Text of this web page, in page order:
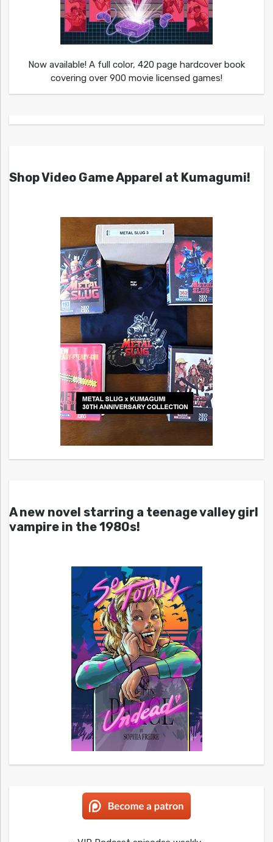
Now available! A full color, 420 page hardcover book
covering over 900 movie licensed games!
Shop Video Game Apparel at Kumagumi!
A new novel starring a teenage valley girl
vampire in the 1980s!